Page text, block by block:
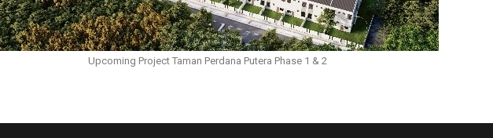
Upcoming Project Taman Perdana Putera Phase 1 & 2